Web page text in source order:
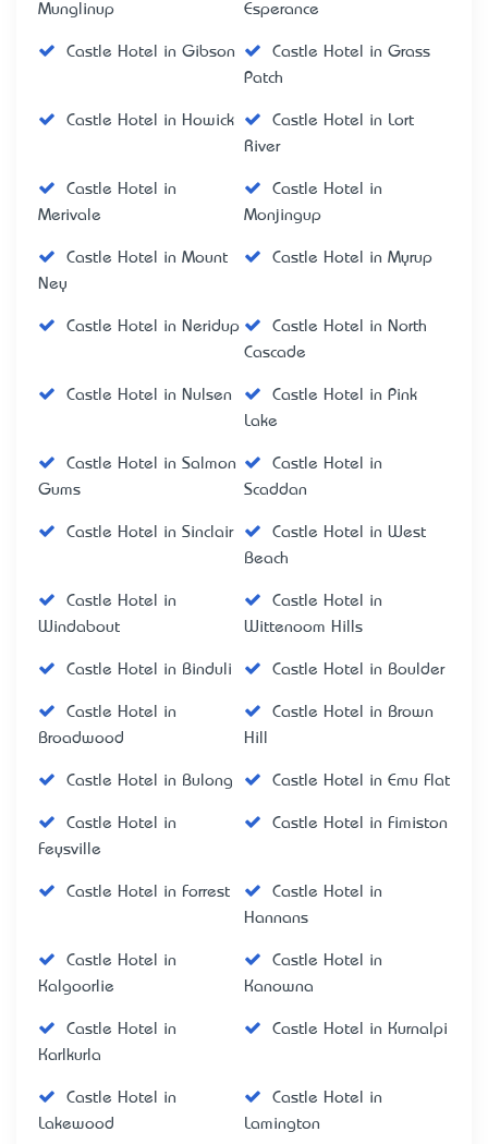
Munglinup
Esperance
Castle Hotel in Gibson
Castle Hotel in Grass
Patch
Castle Hotel in Howick
Castle Hotel in Lort
River
Castle Hotel in
Merivale
Castle Hotel in
Monjingup
Castle Hotel in Mount
Ney
Castle Hotel in Myrup
Castle Hotel in Neridup
Castle Hotel in North
Cascade
Castle Hotel in Nulsen
Castle Hotel in Pink
Lake
Castle Hotel in Salmon
Gums
Castle Hotel in
Scaddan
Castle Hotel in Sinclair
Castle Hotel in West
Beach
Castle Hotel in
Windabout
Castle Hotel in
Wittenoom Hills
Castle Hotel in Binduli Castle Hotel in Boulder
Castle Hotel in
Broadwood
Castle Hotel in Brown
Hill
Castle Hotel in Bulong Castle Hotel in Emu Flat
Castle Hotel in
Feysville
Castle Hotel in Fimiston
Castle Hotel in Forrest
Castle Hotel in
Hannans
Castle Hotel in
Kalgoorlie
Castle Hotel in
Kanowna
Castle Hotel in
Karlkurla
Castle Hotel in Kurnalpi
Castle Hotel in
Lakewood
Castle Hotel in
Lamington